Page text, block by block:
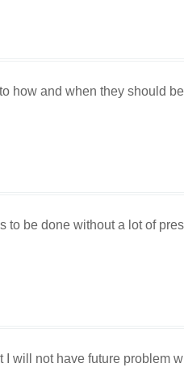
how and when they should
be done without a lot of
will not have future problem